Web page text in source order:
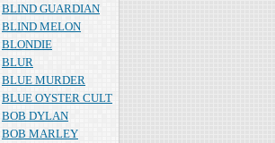
BLIND GUARDIAN
BLIND MELON
BLONDIE
BLUR
BLUE MURDER
BLUE OYSTER CULT
BOB DYLAN
BOB MARLEY